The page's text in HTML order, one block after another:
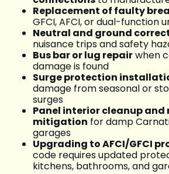
Replacement of faulty
GFCI, AFCI, or dual-function
Neutral and ground
nuisance trips and safety
Bus bar or lug repairwhen
damage is found
Surge protection
damage from seasonal or
surges
Panel interior cleanup and
mitigation for damp
garages
Upgrading to AFCI/GFCI
code requires updated
kitchens, bathrooms, and